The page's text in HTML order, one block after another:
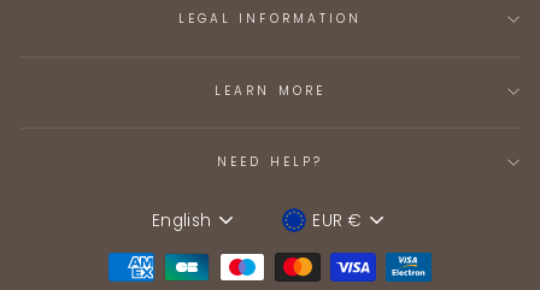
LEGAL INFORMATION
LEARN MORE
NEED HELP?
Language
English DeviceEUR €